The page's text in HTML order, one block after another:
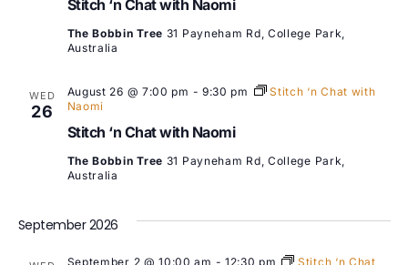
Stitch ‘n Chat with Naomi
The Bobbin Tree 31 Payneham Rd, College Park,
Australia
WED
26
Stitch ‘n Chat with Naomi
August 26 @ 7:00 pm - 9:30 pm
Stitch ‘n Chat with
Naomi
The Bobbin Tree 31 Payneham Rd, College Park,
Australia
September 2026
September 2 @ 10:00 am -12:30 pm
Stitch ‘n Chat